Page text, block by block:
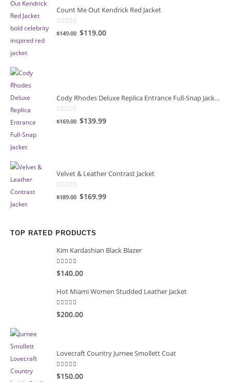
Count Me Out Kendrick Red Jacket
out of 5
$149.00 Original
$119.00Current
Cody Rhodes Deluxe Replica Entrance Full-Snap Jacket
out of 5
$169.00 Original
$139.99Current
Velvet & Leather Contrast Jacket
out of 5
$189.00 Original
$189.00.
$169.99Current
TOP RATED PRODUCTS
Kim Kardashian Black Blazer
5.00 out of 5
$140.00
Hot Miami Women Studded Leather Jacket
5.00 out of 5
$200.00
Lovecraft Country Jurnee Smollett Coat
5.00 out of 5
$150.00